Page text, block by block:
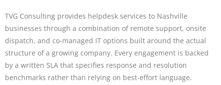
TVG Consulting provides helpdesk services to Nashville
businesses through a combination of remote support, onsite
dispatch, and co-managed IT options built around the actual
structure of a growing company. Every engagement is backed
by a written SLA that specifies response and resolution
benchmarks rather than relying on best-effort language.